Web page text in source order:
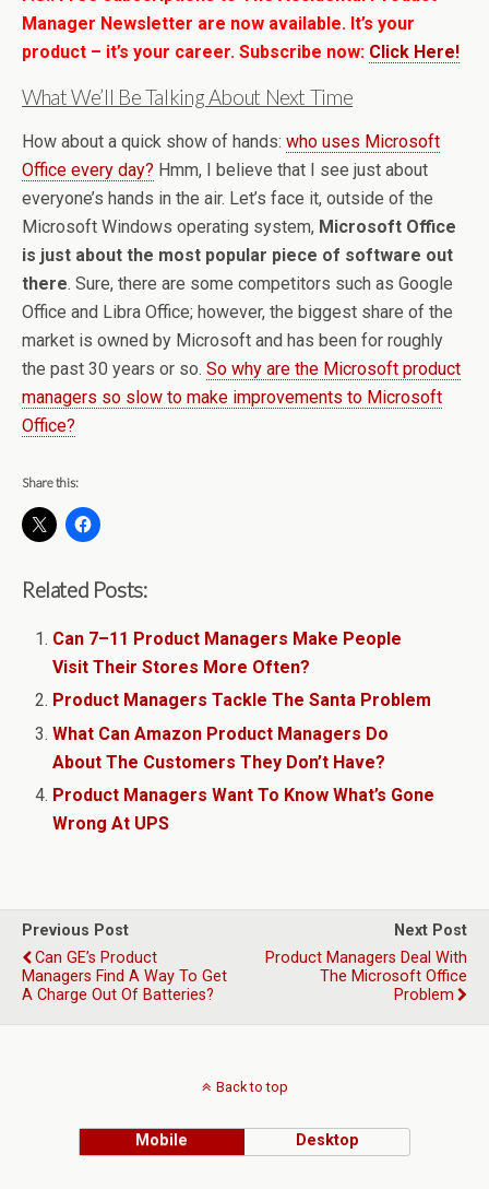
Manager Newsletter are now available. It’s your
product – it’s your career. Subscribe now: Click Here!
What We’ll Be Talking About Next Time
How about a quick show of hands: who uses Microsoft
Office every day? Hmm, I believe that I see just about
everyone’s hands in the air. Let’s face it, outside of the
Microsoft Windows operating system, Microsoft Office
is just about the most popular piece of software out
there. Sure, there are some competitors such as Google
Office and Libra Office; however, the biggest share of the
market is owned by Microsoft and has been for roughly
the past 30 years or so. So why are the Microsoft product
managers so slow to make improvements to Microsoft
Office?
Share this:
Related Posts:
Can 7–11 Product Managers Make People
Visit Their Stores More Often?
Product Managers Tackle The Santa Problem
What Can Amazon Product Managers Do
About The Customers They Don’t Have?
Product Managers Want To Know What’s Gone
Wrong At UPS
Previous Post
Can GE’s Product
Managers Find A Way To Get
A Charge Out Of Batteries?
Next Post
Product Managers Deal With
The Microsoft Office
Problem
Back to top
Mobile Desktop